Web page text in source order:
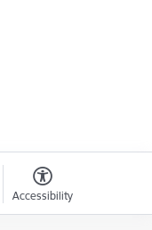
Accessibility